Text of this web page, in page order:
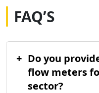
FAQ’S
+ Do you
flow meters
sector?